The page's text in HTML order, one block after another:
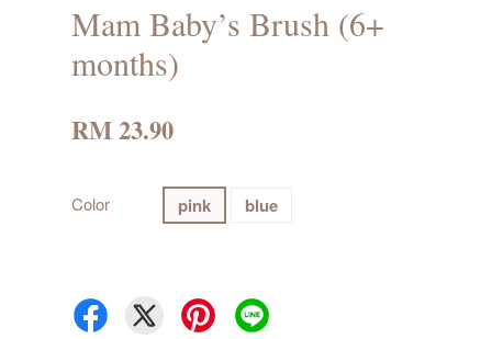
Mam Baby’s Brush (6+
months)
RM 23.90
Color pink blue